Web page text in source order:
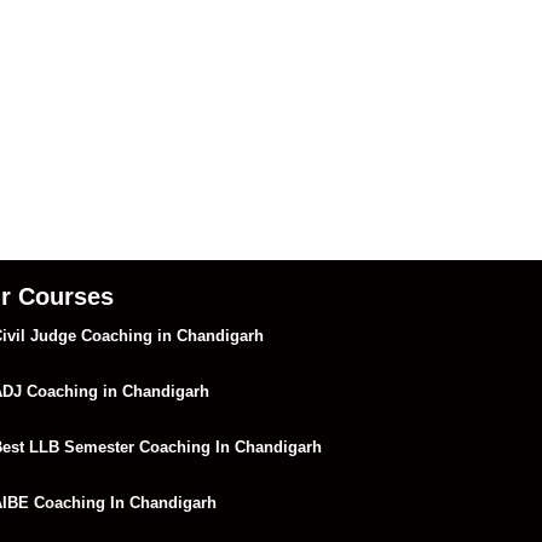
Courses
Judge Coaching in Chandigarh
Coaching in Chandigarh
LLB Semester Coaching In Chandigarh
Coaching In Chandigarh